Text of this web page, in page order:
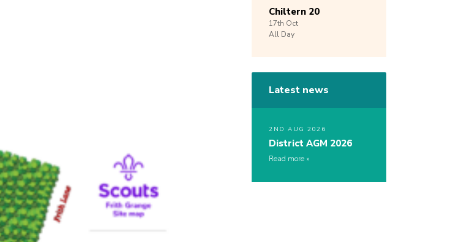
Chiltern 20
17th Oct
All Day
Latest news
2ND AUG 2026
District AGM 2026
Read more